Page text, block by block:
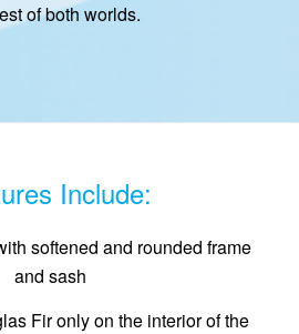
of both worlds.
Include:
softened and rounded frame
and sash
Fir only on the interior of the